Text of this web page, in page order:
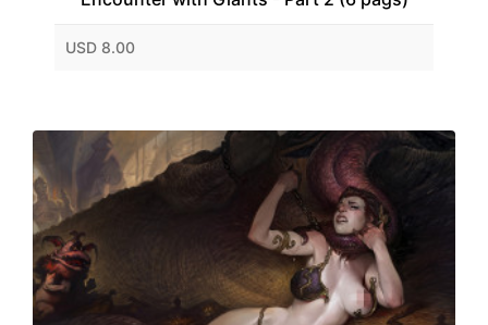
USD 8.00